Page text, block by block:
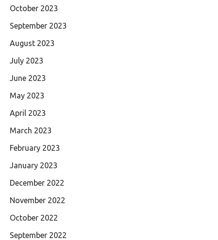
October 2023
September 2023
August 2023
July 2023
June 2023
May 2023
April 2023
March 2023
February 2023
January 2023
December 2022
November 2022
October 2022
September 2022